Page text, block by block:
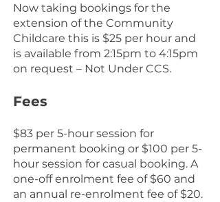
Now taking bookings for the
extension of the Community
Childcare this is $25 per hour and
is available from 2:15pm to 4:15pm
on request – Not Under CCS.
Fees
$83 per 5-hour session for
permanent booking or $100 per 5-
hour session for casual booking. A
one-off enrolment fee of $60 and
an annual re-enrolment fee of $20.